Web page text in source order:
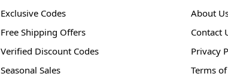
Exclusive Codes
Free Shipping Offers
Verified Discount Codes
Seasonal Sales
About
Contact
Privacy
Terms